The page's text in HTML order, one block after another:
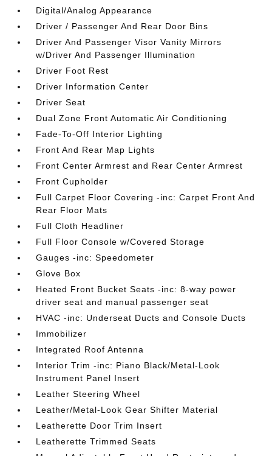
Digital/Analog Appearance
Driver / Passenger And Rear Door Bins
Driver And Passenger Visor Vanity Mirrors
w/Driver And Passenger Illumination
Driver Foot Rest
Driver Information Center
Driver Seat
Dual Zone Front Automatic Air Conditioning
Fade-To-Off Interior Lighting
Front And Rear Map Lights
Front Center Armrest and Rear Center Armrest
Front Cupholder
Full Carpet Floor Covering -inc: Carpet Front And
Rear Floor Mats
Full Cloth Headliner
Full Floor Console w/Covered Storage
Gauges -inc: Speedometer
Glove Box
Heated Front Bucket Seats -inc: 8-way power
driver seat and manual passenger seat
HVAC -inc: Underseat Ducts and Console Ducts
Immobilizer
Integrated Roof Antenna
Interior Trim -inc: Piano Black/Metal-Look
Instrument Panel Insert
Leather Steering Wheel
Leather/Metal-Look Gear Shifter Material
Leatherette Door Trim Insert
Leatherette Trimmed Seats